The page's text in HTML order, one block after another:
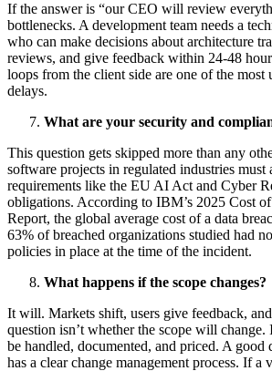
If the answer is “our CEO will review
bottlenecks. A development team needs a
who can make decisions about architecture
reviews, and give feedback within 24-48
loops from the client side are one of the most
delays.
What are your security and
This question gets skipped more than any
software projects in regulated industries must
requirements like the EU AI Act and Cyber
obligations. According to IBM’s 2025 Cost
Report, the global average cost of a data
63% of breached organizations studied had
policies in place at the time of the incident.
What happens if the scope changes?
It will. Markets shift, users give feedback,
question isn’t whether the scope will
be handled, documented, and priced. A good
has a clear change management process. If a